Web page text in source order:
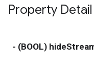
Property Detail
- (BOOL)